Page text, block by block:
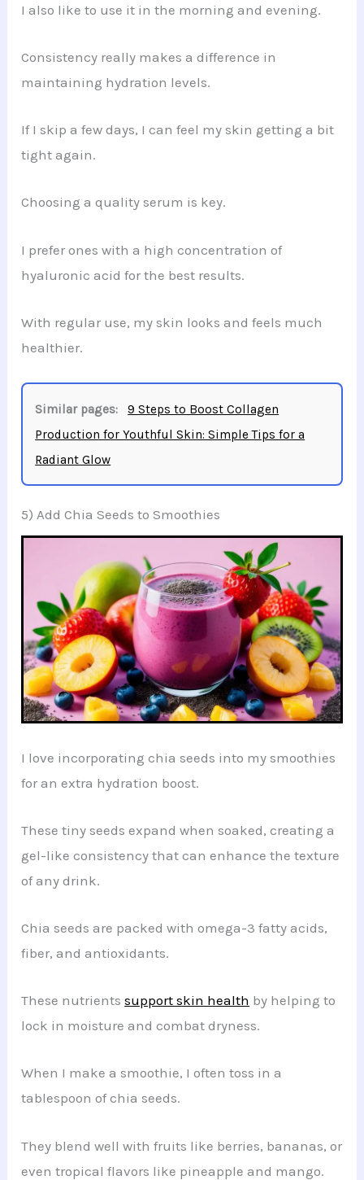
I also like to use it in the morning and evening.
Consistency really makes a difference in
maintaining hydration levels.
If I skip a few days, I can feel my skin getting a bit
tight again.
Choosing a quality serum is key.
I prefer ones with a high concentration of
hyaluronic acid for the best results.
With regular use, my skin looks and feels much
healthier.
Similar pages:
9 Steps to Boost Collagen
Production for Youthful Skin: Simple Tips for a
Radiant Glow
5) Add Chia Seeds to Smoothies
I love incorporating chia seeds into my smoothies
for an extra hydration boost.
These tiny seeds expand when soaked, creating a
gel-like consistency that can enhance the texture
of any drink.
Chia seeds are packed with omega-3 fatty acids,
fiber, and antioxidants.
These nutrientssupport skin health by helping to
lock in moisture and combat dryness.
When I make a smoothie, I often toss in a
tablespoon of chia seeds.
They blend well with fruits like berries, bananas, or
even tropical flavors like pineapple and mango.